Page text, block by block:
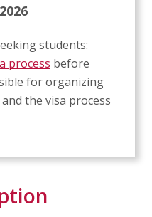
students:
process before
for organizing
the visa process